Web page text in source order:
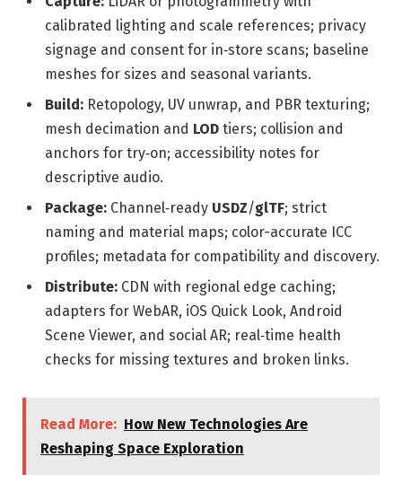
calibrated lighting and scale references; privacy
signage and consent for in‑store scans; baseline
meshes for sizes and seasonal variants.
Build: Retopology, UV unwrap, and PBR texturing;
mesh decimation and LOD tiers; collision and
anchors for try‑on; accessibility notes for
descriptive audio.
Package: Channel‑ready USDZ/glTF; strict
naming and material maps; color-accurate ICC
profiles; metadata for compatibility and discovery.
Distribute: CDN with regional edge caching;
adapters for WebAR, iOS Quick Look, Android
Scene Viewer, and social AR; real‑time health
checks for missing textures and broken links.
Read More: How New Technologies Are
Reshaping Space Exploration